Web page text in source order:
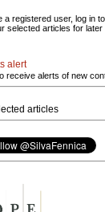
a registered user, log in to
selected articles for later
alert
receive alerts of new
articles